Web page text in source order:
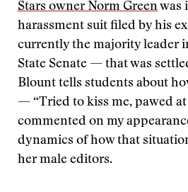
Stars owner Norm Greenwas
harassment suit filed by his
currently the majority leader
State Senate — that was
Blount tells students about
— “Tried to kiss me, pawed
commented on my
dynamics of how that
her male editors.